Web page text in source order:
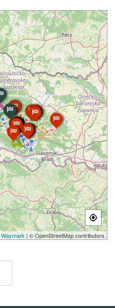
Waymark | © OpenStreetMap contributors